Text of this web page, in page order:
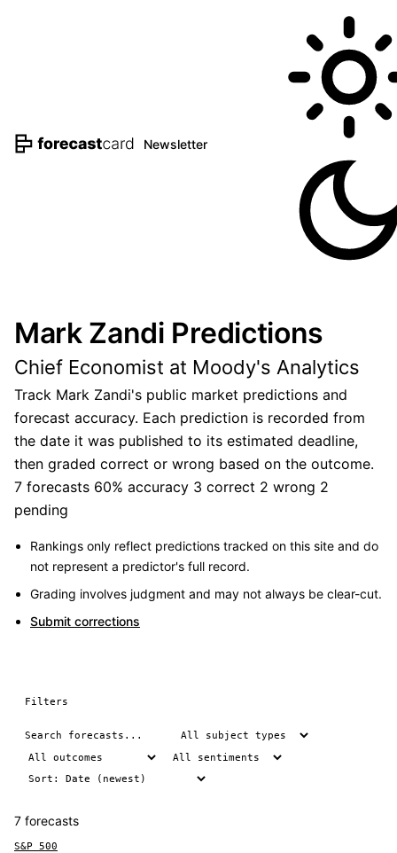
Newsletter
Mark Zandi Predictions
Chief Economist at Moody's Analytics
Track Mark Zandi's public market predictions and
forecast accuracy. Each prediction is recorded from
the date it was published to its estimated deadline,
then graded correct or wrong based on the outcome.
7 forecasts 60% accuracy 3 correct 2 wrong 2
pending
Rankings only reflect predictions tracked on this site and do
not represent a predictor's full record.
Grading involves judgment and may not always be clear-cut.
Submit corrections
Filters
7 forecasts
S&P 500